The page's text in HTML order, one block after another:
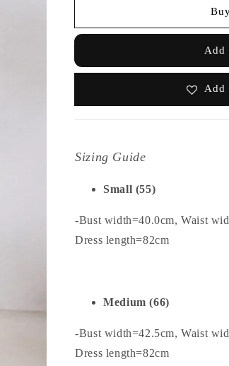
Add
Add
Sizing Guide
Small (55)
-Bust width=40.0cm, Waist
Dress length=82cm
Medium (66)
-Bust width=42.5cm, Waist
Dress length=82cm